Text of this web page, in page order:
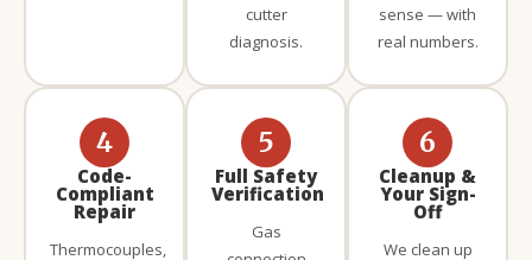
cutter
diagnosis.
sense — with
real numbers.
4
Code-
Compliant
Repair
Thermocouples,
5
Full Safety
Verification
Gas
6
Cleanup &
Your Sign-
Off
We clean up